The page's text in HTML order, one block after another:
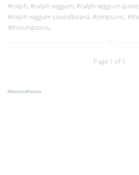
#ralph, #ralph wiggum,#ralph wiggum quote
#ralph wiggum soundboard, #simpsons,
#thesimpsons,
Page 1 of 1
MaisonBisson